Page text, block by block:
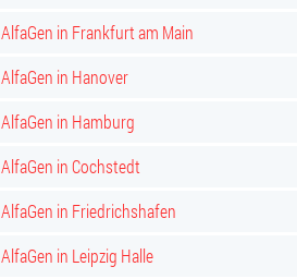
AlfaGen in Frankfurt am Main
AlfaGen in Hanover
AlfaGen in Hamburg
AlfaGen in Cochstedt
AlfaGen in Friedrichshafen
AlfaGen in Leipzig Halle